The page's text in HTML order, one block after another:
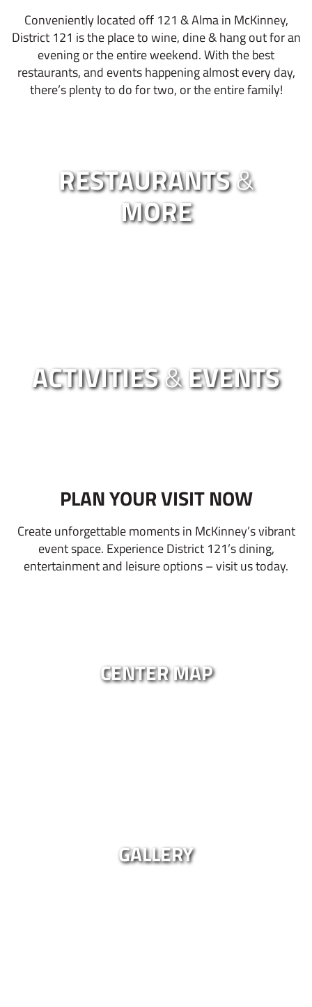
Conveniently located off 121 & Alma in McKinney,
District 121 is the place to wine, dine & hang out for an
evening or the entire weekend. With the best
restaurants, and events happening almost every day,
there’s plenty to do for two, or the entire family!
RESTAURANTS&
MORE
ACTIVITIES&EVENTS
PLAN YOUR VISIT NOW
Create unforgettable moments in McKinney’s vibrant
event space. Experience District 121’s dining,
entertainment and leisure options – visit us today.
CENTER MAP
GALLERY